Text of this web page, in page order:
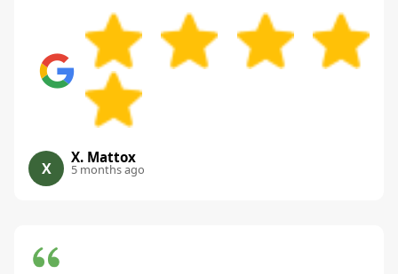
X
X. Mattox
5 months ago